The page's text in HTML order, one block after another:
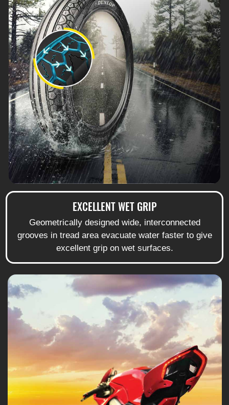
EXCELLENT WET GRIP
Geometrically designed wide, interconnected
grooves in tread area evacuate water faster to give
excellent grip on wet surfaces.